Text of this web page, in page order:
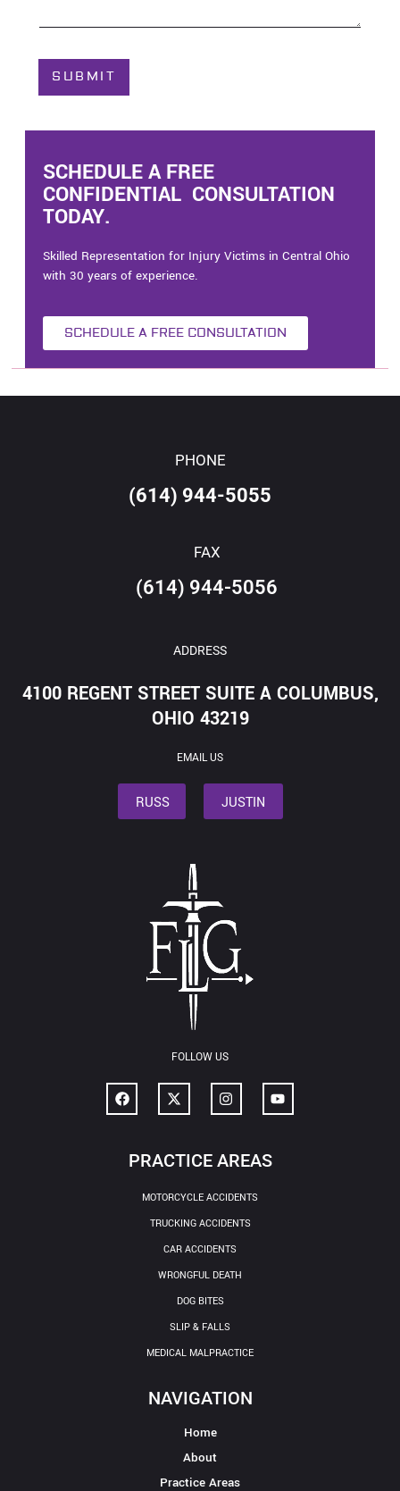
u
s
*
SUBMIT
SCHEDULE A FREE
CONFIDENTIAL CONSULTATION
TODAY.
Skilled Representation for Injury Victims in Central Ohio
with 30 years of experience.
SCHEDULE A FREE CONSULTATION
PHONE
(614) 944-5055
FAX
(614) 944-5056
ADDRESS
4100 REGENT STREET SUITE A COLUMBUS,
OHIO 43219
EMAIL US
RUSS JUSTIN
FOLLOW US
PRACTICE AREAS
MOTORCYCLE ACCIDENTS
TRUCKING ACCIDENTS
CAR ACCIDENTS
WRONGFUL DEATH
DOG BITES
SLIP & FALLS
MEDICAL MALPRACTICE
NAVIGATION
Home
About
Practice Areas